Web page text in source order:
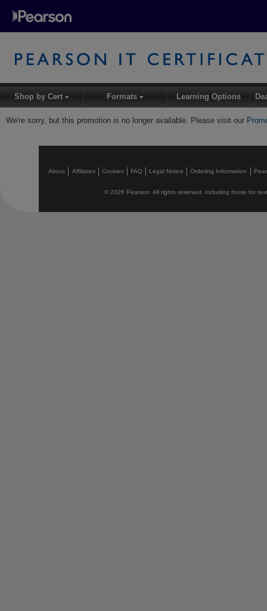
We're sorry, but this promotion is no longer available. Please visit our
Shop by Cert▾ Formats▾ Learning Options
About Affiliates Cookies FAQ Legal Notice Ordering Information
© 2026 Pearson. All rights reserved, including those for